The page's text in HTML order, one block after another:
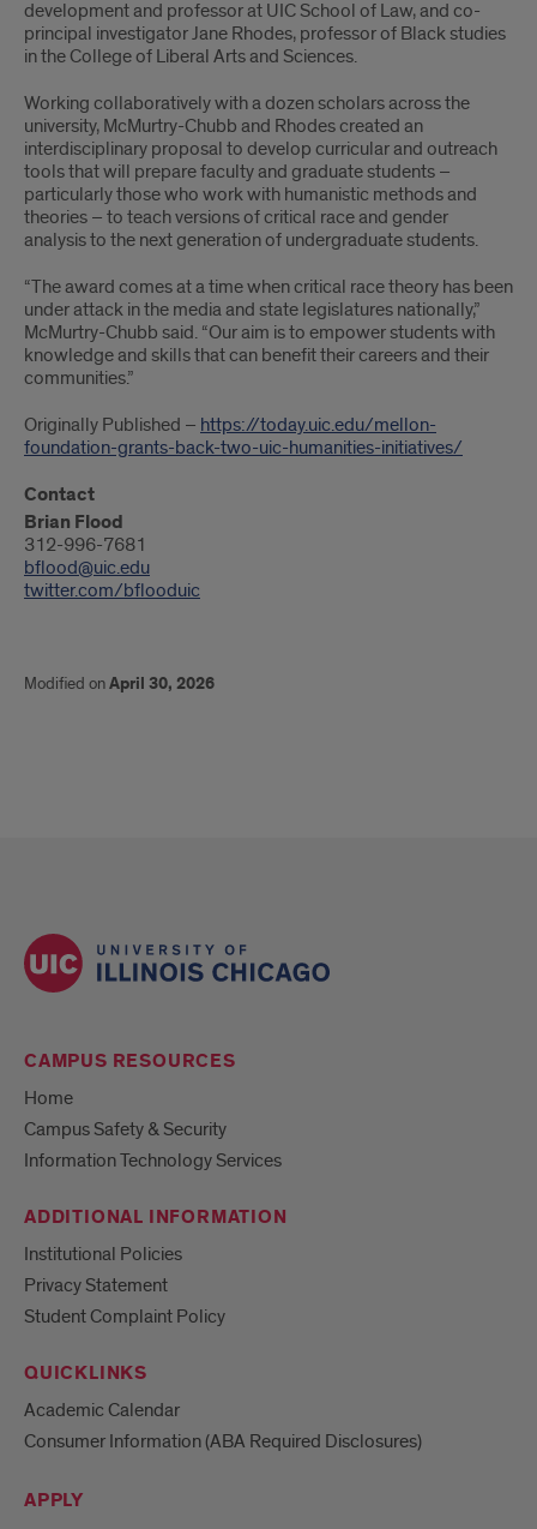
development and professor at UIC School of Law, and co-
principal investigator Jane Rhodes, professor of Black studies
in the College of Liberal Arts and Sciences.
Working collaboratively with a dozen scholars across the
university, McMurtry-Chubb and Rhodes created an
interdisciplinary proposal to develop curricular and outreach
tools that will prepare faculty and graduate students –
particularly those who work with humanistic methods and
theories – to teach versions of critical race and gender
analysis to the next generation of undergraduate students.
“The award comes at a time when critical race theory has been
under attack in the media and state legislatures nationally,”
McMurtry-Chubb said. “Our aim is to empower students with
knowledge and skills that can benefit their careers and their
communities.”
Originally Published – https://today.uic.edu/mellon-
foundation-grants-back-two-uic-humanities-initiatives/
Contact
Brian Flood
312-996-7681
bflood@uic.edu
twitter.com/bflooduic
Modified onApril 30, 2026
CAMPUS RESOURCES
Home
Campus Safety & Security
Information Technology Services
ADDITIONAL INFORMATION
Institutional Policies
Privacy Statement
Student Complaint Policy
QUICKLINKS
Academic Calendar
Consumer Information (ABA Required Disclosures)
APPLY